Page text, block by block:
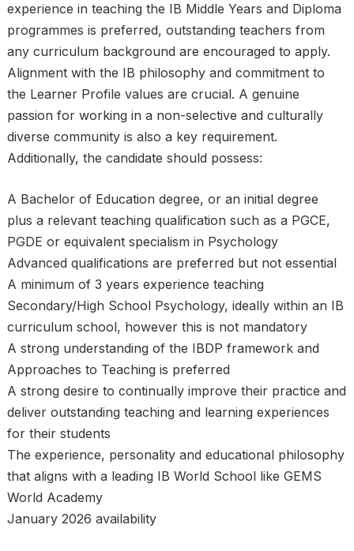
experience in teaching the IB Middle Years and Diploma
programmes is preferred, outstanding teachers from
any curriculum background are encouraged to apply.
Alignment with the IB philosophy and commitment to
the Learner Profile values are crucial. A genuine
passion for working in a non-selective and culturally
diverse community is also a key requirement.
Additionally, the candidate should possess:
A Bachelor of Education degree, or an initial degree
plus a relevant teaching qualification such as a PGCE,
PGDE or equivalent specialism in Psychology
Advanced qualifications are preferred but not essential
A minimum of 3 years experience teaching
Secondary/High School Psychology, ideally within an IB
curriculum school, however this is not mandatory
A strong understanding of the IBDP framework and
Approaches to Teaching is preferred
A strong desire to continually improve their practice and
deliver outstanding teaching and learning experiences
for their students
The experience, personality and educational philosophy
that aligns with a leading IB World School like GEMS
World Academy
January 2026 availability